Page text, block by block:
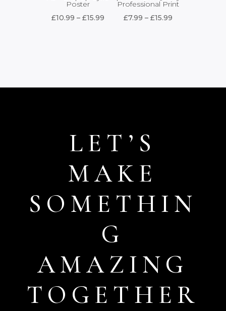
Poster
£10.99 – £15.99Price
Professional Print
£7.99 – £15.99
LET’S
MAKE
SOMETHIN
G
AMAZING
TOGETHER